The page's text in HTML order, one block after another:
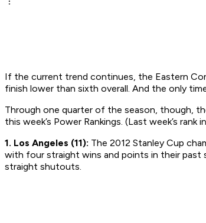
If the current trend continues, the Eastern
finish lower than sixth overall. And the only
Through one quarter of the season, though,
this week’s Power Rankings. (Last week’s rank
1. Los Angeles (11): The 2012 Stanley Cup
with four straight wins and points in their past
straight shutouts.